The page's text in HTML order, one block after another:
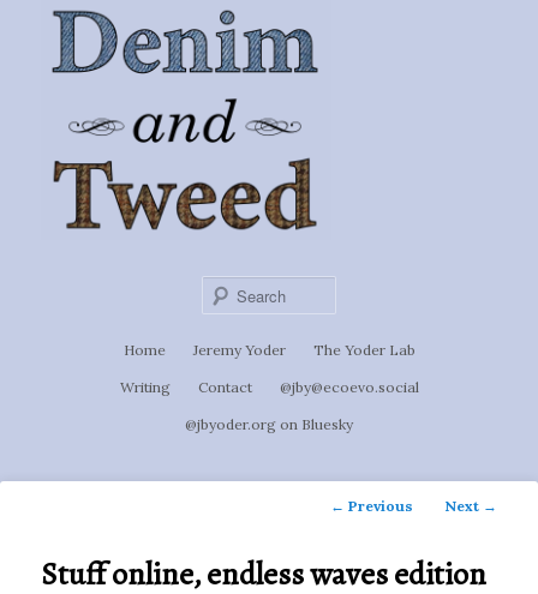
primary
Denim &
Tweed
Ignoti, sed non occulti.
Home Jeremy Yoder The Yoder Lab
Writing Contact @jby@ecoevo.social
@jbyoder.org on Bluesky
Post
← Previous Next →
Stuff online, endless waves edition